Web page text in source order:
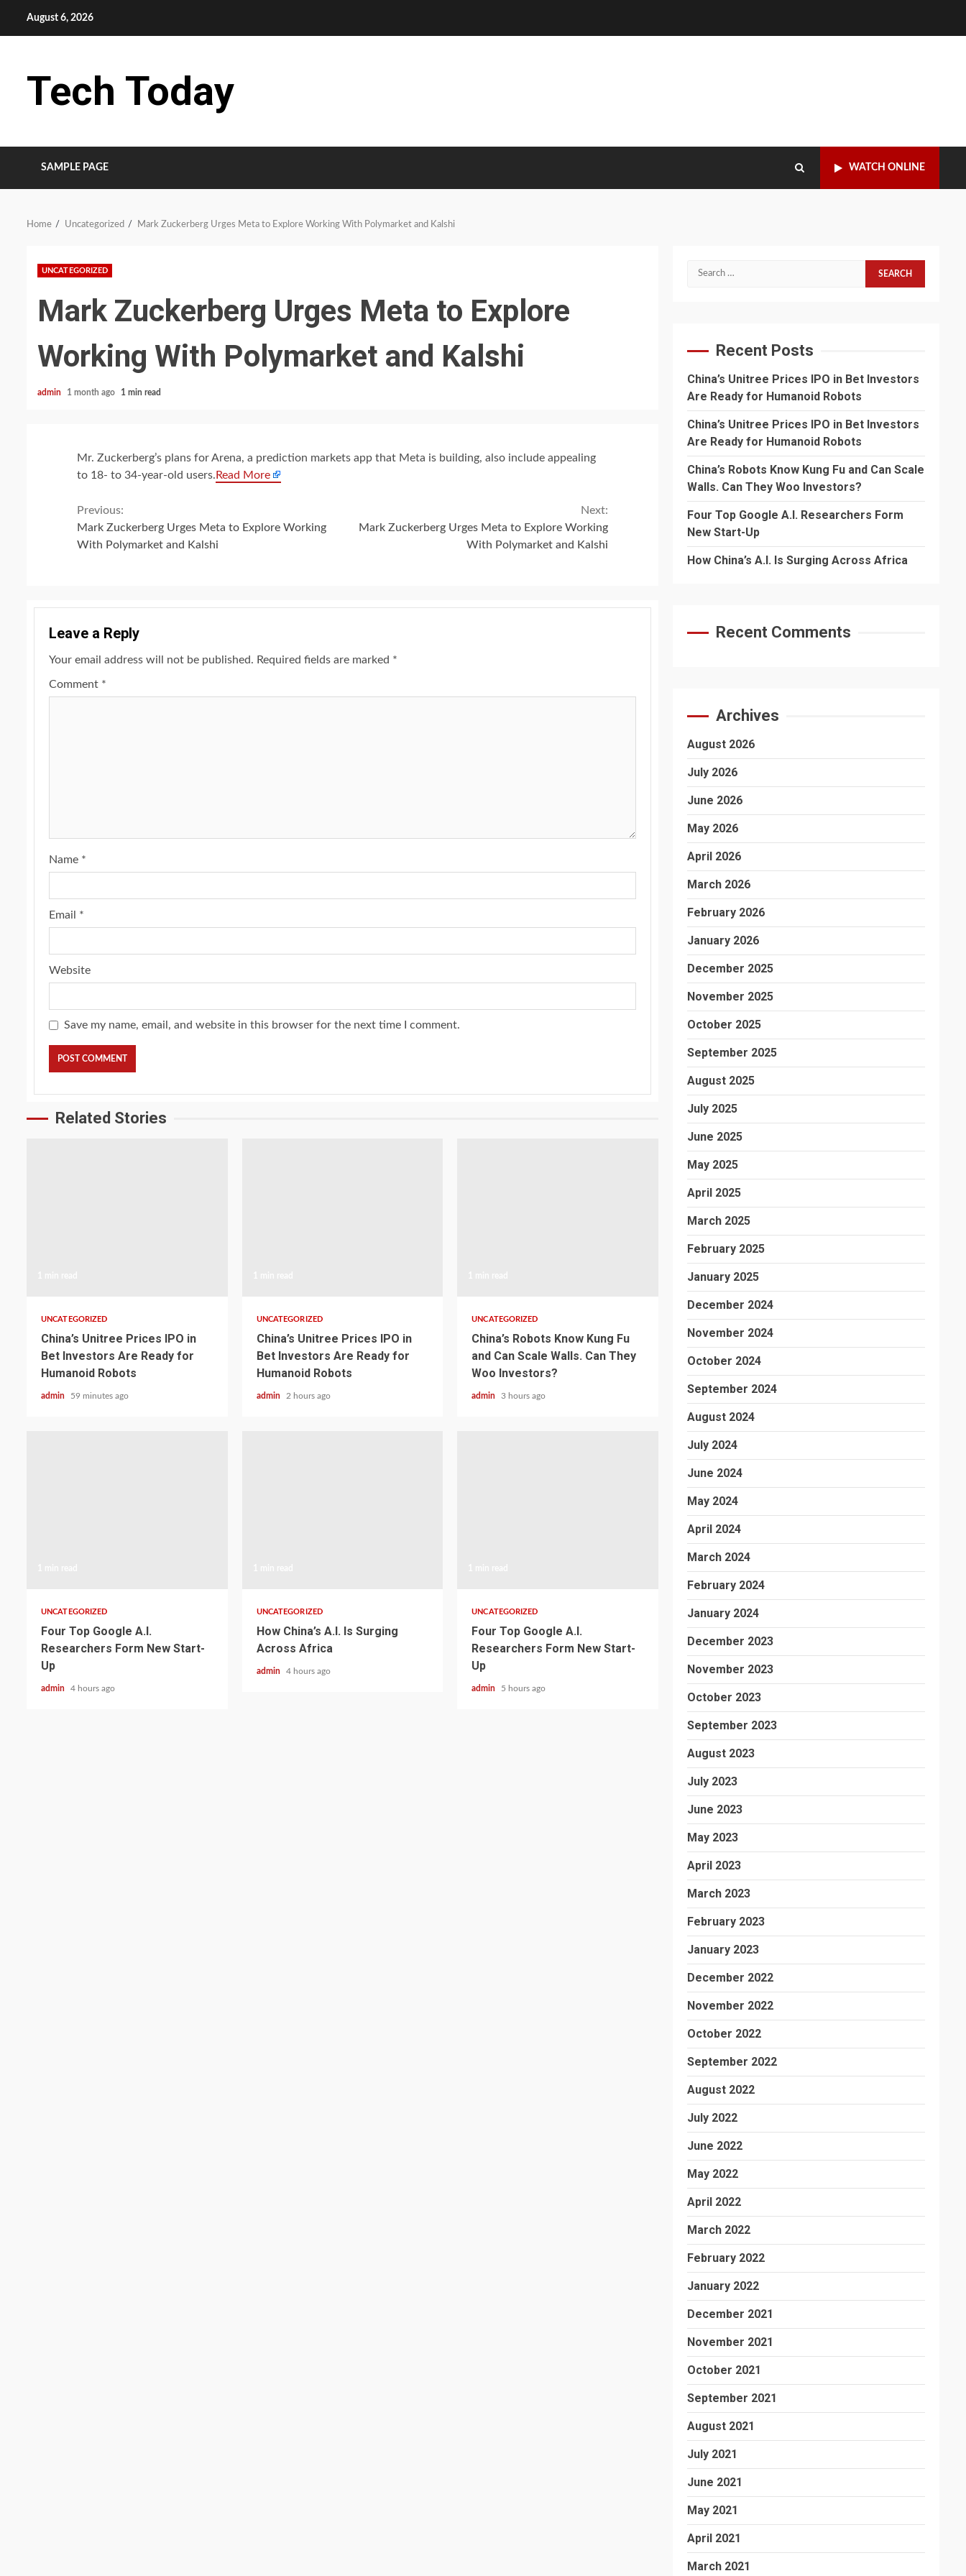
August 6, 2026
Tech Today
SAMPLE PAGE WATCH ONLINE
Home Uncategorized Mark Zuckerberg Urges Meta to Explore Working With Polymarket and Kalshi
UNCATEGORIZED
Mark Zuckerberg Urges Meta to Explore
Working With Polymarket and Kalshi
admin 1 month ago 1 min read
Mr. Zuckerberg’s plans for Arena, a prediction markets app that Meta is building, also include appealing
to 18- to 34-year-old users. Read More
Continue
Reading
Previous:
Mark Zuckerberg Urges Meta to Explore Working
With Polymarket and Kalshi
Next:
Mark Zuckerberg Urges Meta to Explore Working
With Polymarket and Kalshi
Leave a Reply
Your email address will not be published. Required fields are marked *
Comment *
Name *
Email *
Website
Save my name, email, and website in this browser for the next time I comment.
Related Stories
UNCATEGORIZED
China’s Unitree Prices IPO in
Bet Investors Are Ready for
Humanoid Robots
admin 59 minutes ago
UNCATEGORIZED
China’s Unitree Prices IPO in
Bet Investors Are Ready for
Humanoid Robots
admin 2 hours ago
UNCATEGORIZED
China’s Robots Know Kung Fu
and Can Scale Walls. Can They
Woo Investors?
admin 3 hours ago
UNCATEGORIZED
Four Top Google A.I.
Researchers Form New Start-
Up
admin 4 hours ago
UNCATEGORIZED
How China’s A.I. Is Surging
Across Africa
admin 4 hours ago
UNCATEGORIZED
Four Top Google A.I.
Researchers Form New Start-
Up
admin 5 hours ago
Search
Recent Posts
China’s Unitree Prices IPO in Bet Investors
Are Ready for Humanoid Robots
China’s Unitree Prices IPO in Bet Investors
Are Ready for Humanoid Robots
China’s Robots Know Kung Fu and Can Scale
Walls. Can They Woo Investors?
Four Top Google A.I. Researchers Form
New Start-Up
How China’s A.I. Is Surging Across Africa
Recent Comments
Archives
August 2026
July 2026
June 2026
May 2026
April 2026
March 2026
February 2026
January 2026
December 2025
November 2025
October 2025
September 2025
August 2025
July 2025
June 2025
May 2025
April 2025
March 2025
February 2025
January 2025
December 2024
November 2024
October 2024
September 2024
August 2024
July 2024
June 2024
May 2024
April 2024
March 2024
February 2024
January 2024
December 2023
November 2023
October 2023
September 2023
August 2023
July 2023
June 2023
May 2023
April 2023
March 2023
February 2023
January 2023
December 2022
November 2022
October 2022
September 2022
August 2022
July 2022
June 2022
May 2022
April 2022
March 2022
February 2022
January 2022
December 2021
November 2021
October 2021
September 2021
August 2021
July 2021
June 2021
May 2021
April 2021
March 2021